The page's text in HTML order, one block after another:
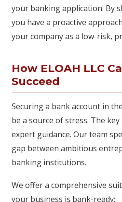
your banking application. By
you have a proactive
your company as a low-risk,
How ELOAH LLC
Succeed
Securing a bank account in
be a source of stress. The
expert guidance. Our team
gap between ambitious
banking institutions.
We offer a comprehensive
your business is bank-ready: